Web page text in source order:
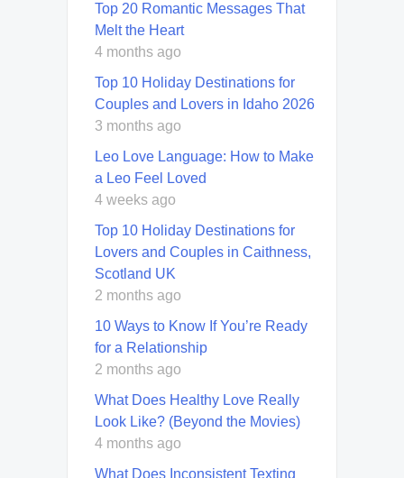
Top 20 Romantic Messages That
Melt the Heart
4 months ago
Top 10 Holiday Destinations for
Couples and Lovers in Idaho 2026
3 months ago
Leo Love Language: How to Make
a Leo Feel Loved
4 weeks ago
Top 10 Holiday Destinations for
Lovers and Couples in Caithness,
Scotland UK
2 months ago
10 Ways to Know If You’re Ready
for a Relationship
2 months ago
What Does Healthy Love Really
Look Like? (Beyond the Movies)
4 months ago
What Does Inconsistent Texting